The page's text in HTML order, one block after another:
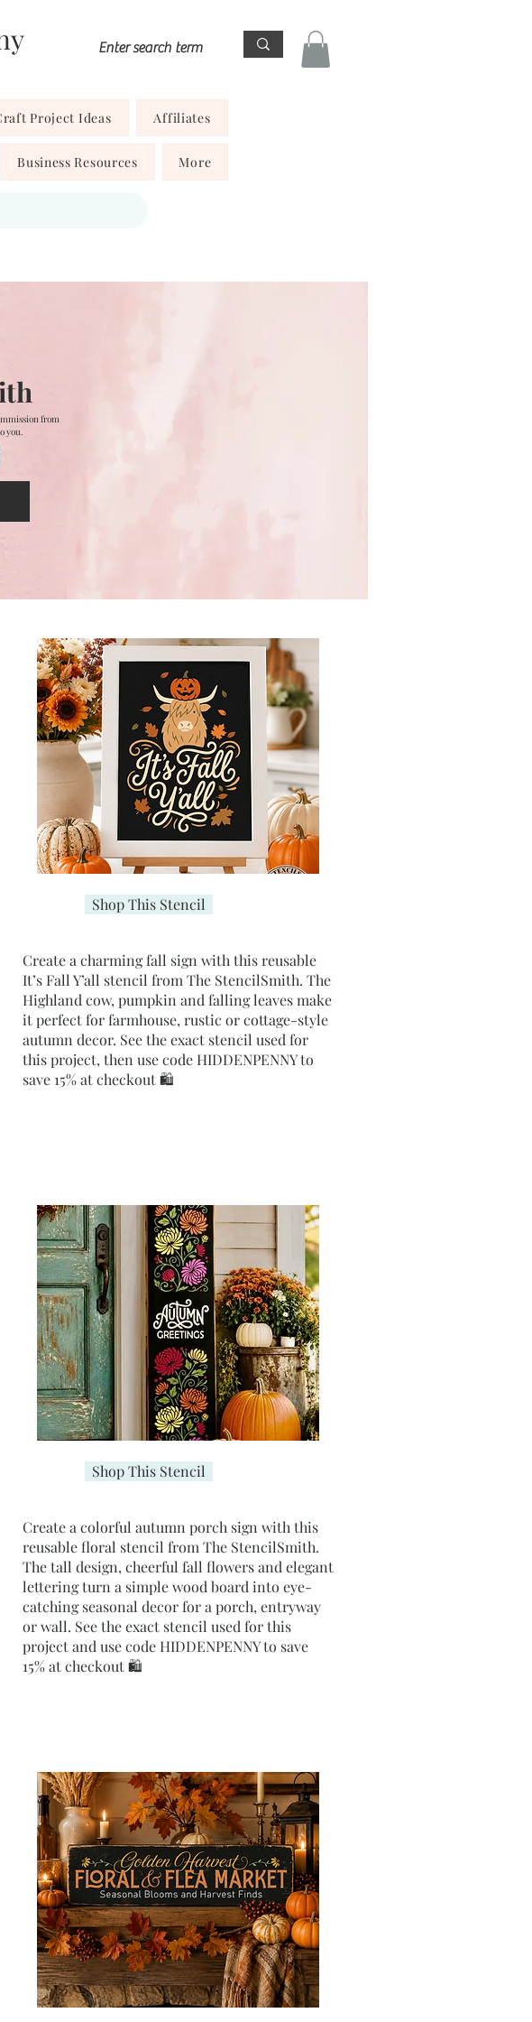
Project Ideas Affiliates
Business Resources More
from
you.
Shop This Stencil
​Create a charming fall sign with this reusable
It’s Fall Y’all stencil from The StencilSmith. The
Highland cow, pumpkin and falling leaves make
it perfect for farmhouse, rustic or cottage-style
autumn decor. See the exact stencil used for
this project, then use code HIDDENPENNY to
save 15% at checkout 🛍️
Shop This Stencil
Create a colorful autumn porch sign with this
reusable floral stencil from The StencilSmith.
The tall design, cheerful fall flowers and elegant
lettering turn a simple wood board into eye-
catching seasonal decor for a porch, entryway
or wall. See the exact stencil used for this
project and use code HIDDENPENNY to save
15% at checkout 🛍️